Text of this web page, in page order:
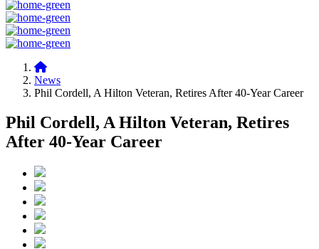
News
Phil Cordell, A Hilton Veteran, Retires After 40-Year Career
Phil Cordell, A Hilton Veteran, Retires
After 40-Year Career